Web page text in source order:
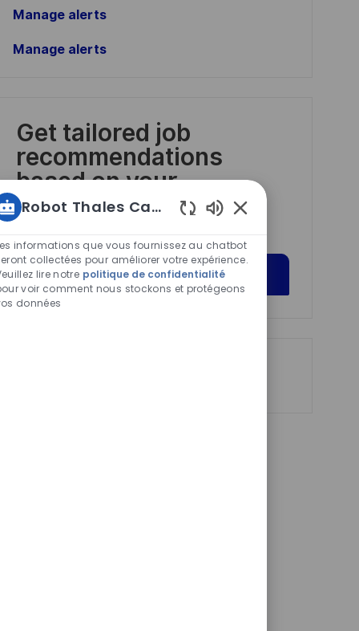
Manage alerts
Manage alerts
Get tailored job
recommendations
based on your
interests.
Get Started
Robot Thales Carrières
de
chatbot
activés
informations que vous fournissez au chatbot
collectées pour améliorer votre expérience.
lire notre politique de confidentialité
voir comment nous stockons et protégeons
données